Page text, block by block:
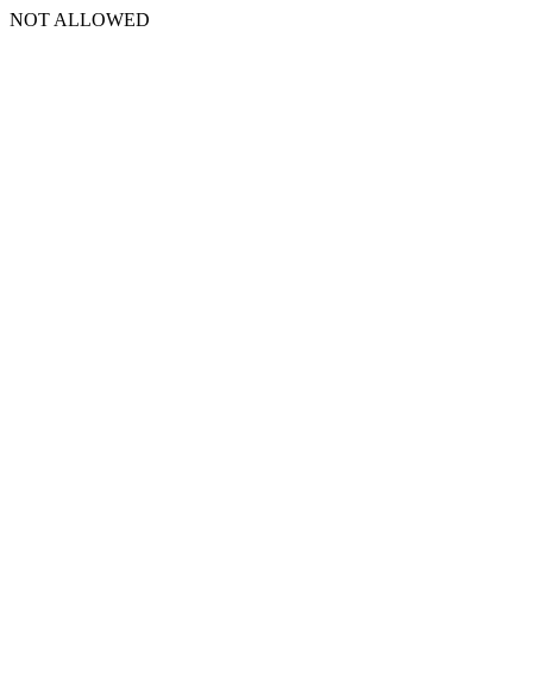
NOT ALLOWED